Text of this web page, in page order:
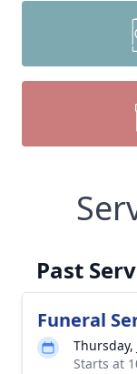
Past
Funeral
Thursday,
Starts at